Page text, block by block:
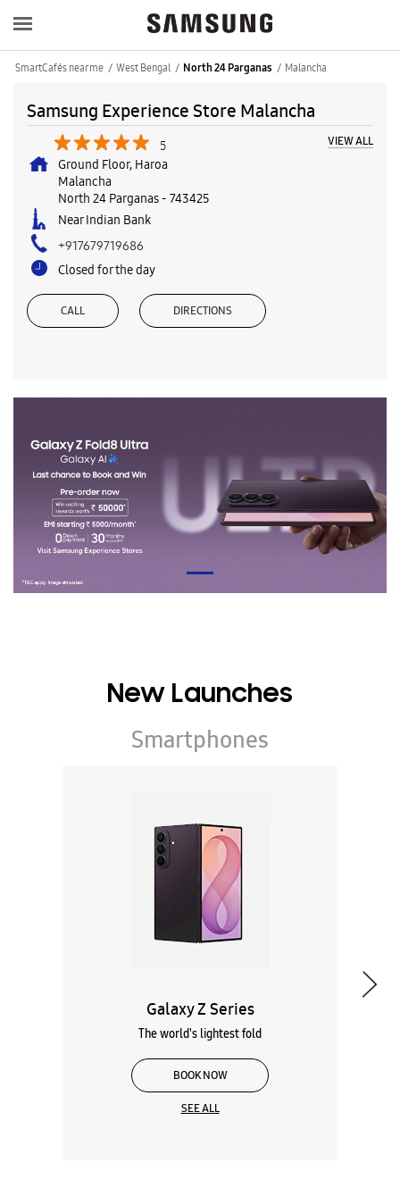
SmartCafés near me West Bengal North 24 Parganas Malancha
Samsung Experience Store Malancha
5 VIEW ALL
Ground Floor, Haroa
Malancha
North 24 Parganas- 743425
Near Indian Bank
+917679719686
Closed for the day
CALL DIRECTIONS
New Launches
Smartphones
The world's lightest fold
BOOK NOW
SEE ALL
Wearables
Tablets
Galaxy Books